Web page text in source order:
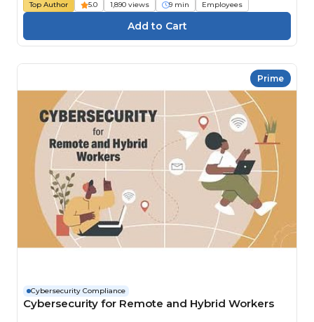
Top Author 5.0 1,890 views 9 min Employees
Prime
Cybersecurity Compliance
Cybersecurity for Remote and Hybrid Workers